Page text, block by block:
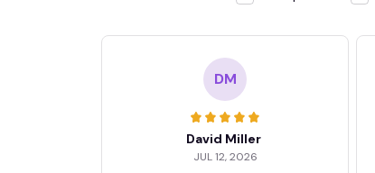
DM
David Miller
JUL 12, 2026